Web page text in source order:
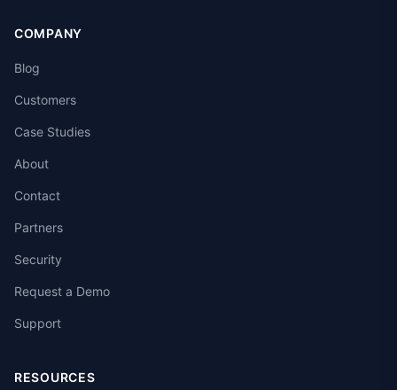
COMPANY
Blog
Customers
Case Studies
About
Contact
Partners
Security
Request a Demo
Support
RESOURCES